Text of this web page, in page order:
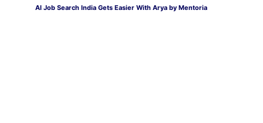
AI Job Search India Gets Easier With Arya by Mentoria